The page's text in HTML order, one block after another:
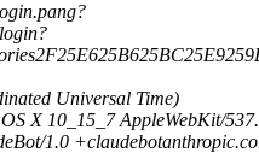
Universal Time)
X 10_15_7 AppleWebKit/
1.0